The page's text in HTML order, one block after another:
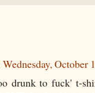
Wednesday, October
drunk to fuck' t-